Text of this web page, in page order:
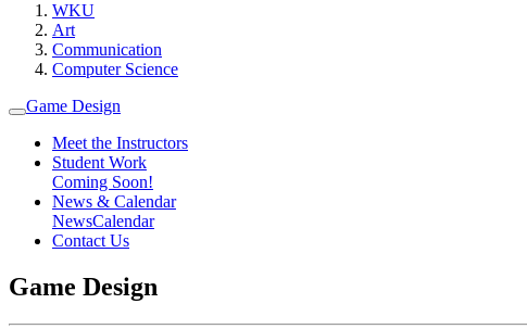
WKU
Art
Communication
Computer Science
Game Design
Meet the Instructors
Student Work
Coming Soon!
News & Calendar
NewsCalendar
Contact Us
Game Design